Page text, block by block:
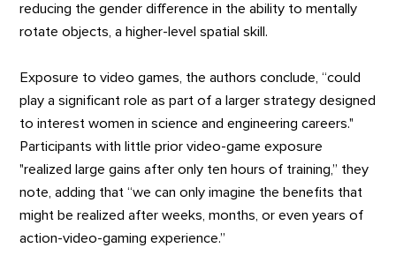
reducing the gender difference in the ability to mentally
rotate objects, a higher-level spatial skill.
Exposure to video games, the authors conclude, “could
play a significant role as part of a larger strategy designed
to interest women in science and engineering careers."
Participants with little prior video-game exposure
"realized large gains after only ten hours of training,” they
note, adding that “we can only imagine the benefits that
might be realized after weeks, months, or even years of
action-video-gaming experience.”